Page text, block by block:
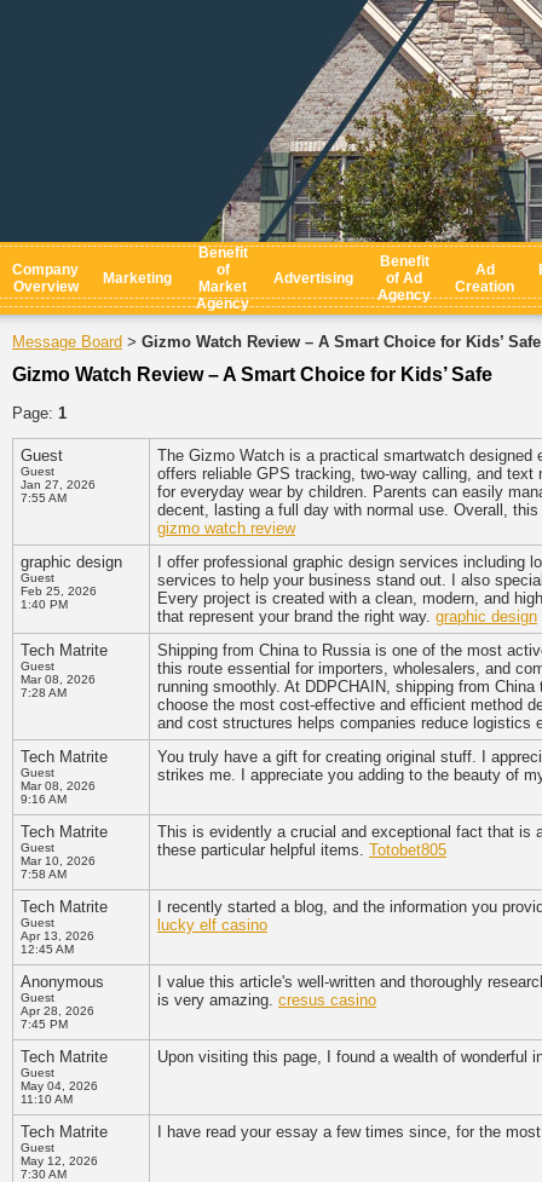
Company
Overview
Marketing
Benefit
of
Market
Agency
Advertising
Benefit
of Ad
Agency
Ad
Creation
Message Board > Gizmo Watch Review – A Smart Choice for Kids’ Safe
Gizmo Watch Review – A Smart Choice for Kids’ Safe
Page: 1
Guest
Guest
Jan 27, 2026
7:55 AM
The Gizmo Watch is a practical smartwatch
offers reliable GPS tracking, two-way calling, and
for everyday wear by children. Parents can easily
decent, lasting a full day with normal use. Overall,
gizmo watch review
graphic design
Guest
Feb 25, 2026
1:40 PM
I offer professional graphic design services including
services to help your business stand out. I also
Every project is created with a clean, modern, and
that represent your brand the right way. graphic design
Tech Matrite
Guest
Mar 08, 2026
7:28 AM
Shipping from China to Russia is one of the most
this route essential for importers, wholesalers, and
running smoothly. At DDPCHAIN, shipping from
choose the most cost-effective and efficient method
and cost structures helps companies reduce logistics
Tech Matrite
Guest
Mar 08, 2026
9:16 AM
You truly have a gift for creating original stuff. I
strikes me. I appreciate you adding to the beauty of
Tech Matrite
Guest
Mar 10, 2026
7:58 AM
This is evidently a crucial and exceptional fact that is
these particular helpful items. Totobet805
Tech Matrite
Guest
Apr 13, 2026
12:45 AM
I recently started a blog, and the information you
lucky elf casino
Anonymous
Guest
Apr 28, 2026
7:45 PM
I value this article's well-written and thoroughly
is very amazing. cresus casino
Tech Matrite
Guest
May 04, 2026
11:10 AM
Upon visiting this page, I found a wealth of
Tech Matrite
Guest
May 12, 2026
7:30 AM
I have read your essay a few times since, for the